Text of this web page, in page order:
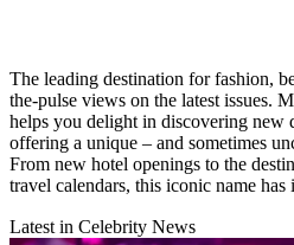
The leading destination for fashion,
the-pulse views on the latest issues.
helps you delight in discovering new
offering a unique – and sometimes
From new hotel openings to the
travel calendars, this iconic name has
Latest in Celebrity News